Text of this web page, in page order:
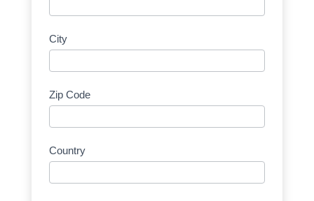
City
Zip Code
Country